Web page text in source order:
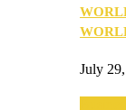
July